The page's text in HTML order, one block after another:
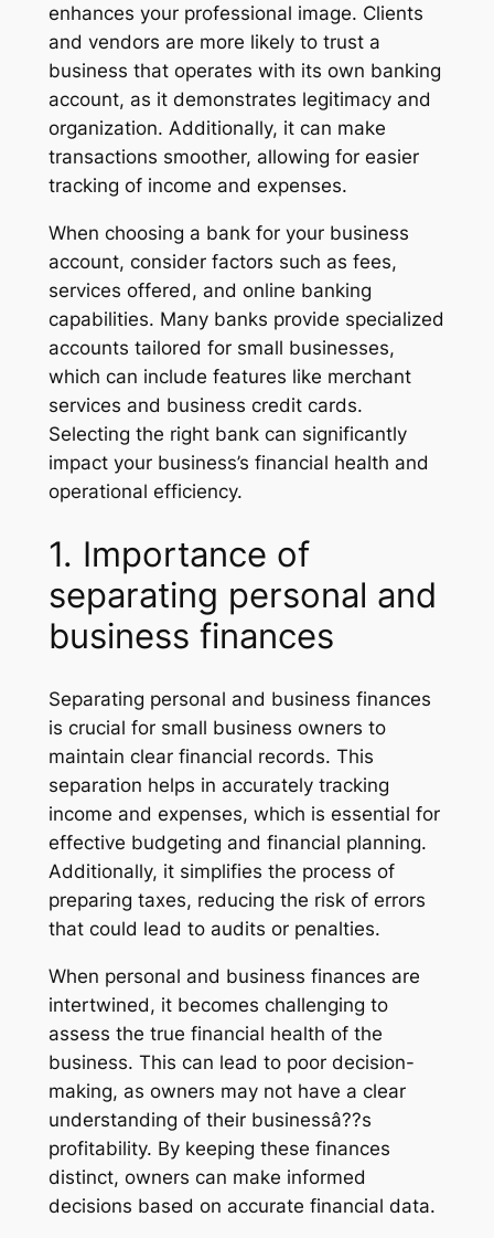
enhances your professional image. Clients
and vendors are more likely to trust a
business that operates with its own banking
account, as it demonstrates legitimacy and
organization. Additionally, it can make
transactions smoother, allowing for easier
tracking of income and expenses.
When choosing a bank for your business
account, consider factors such as fees,
services offered, and online banking
capabilities. Many banks provide specialized
accounts tailored for small businesses,
which can include features like merchant
services and business credit cards.
Selecting the right bank can significantly
impact your business’s financial health and
operational efficiency.
1. Importance of
separating personal and
business finances
Separating personal and business finances
is crucial for small business owners to
maintain clear financial records. This
separation helps in accurately tracking
income and expenses, which is essential for
effective budgeting and financial planning.
Additionally, it simplifies the process of
preparing taxes, reducing the risk of errors
that could lead to audits or penalties.
When personal and business finances are
intertwined, it becomes challenging to
assess the true financial health of the
business. This can lead to poor decision-
making, as owners may not have a clear
understanding of their businessâ??s
profitability. By keeping these finances
distinct, owners can make informed
decisions based on accurate financial data.